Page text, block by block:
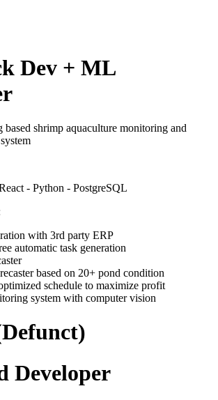
Dev + ML
based shrimp aquaculture monitoring and
- Python - PostgreSQL
with 3rd party ERP
automatic task generation
based on 20+ pond condition
schedule to maximize profit
system with computer vision
Developer